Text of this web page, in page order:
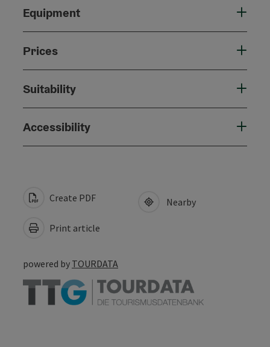
Equipment
Prices
Suitability
Accessibility
Create PDF
Print article
Nearby
powered by TOURDATA